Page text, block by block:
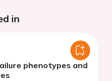
in
phenotypes and